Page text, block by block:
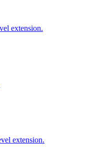
extension.
extension.